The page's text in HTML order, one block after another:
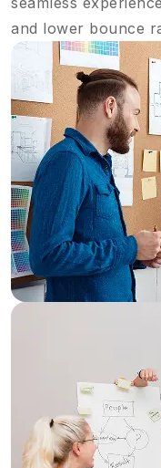
and lower bounce